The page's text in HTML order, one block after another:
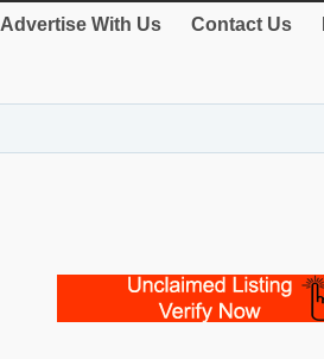
Advertise With Us Contact Us